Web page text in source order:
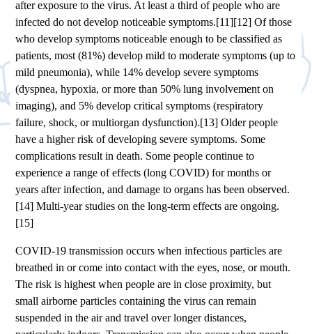
after exposure to the virus. At least a third of people who are
infected do not develop noticeable symptoms.[11][12] Of those
who develop symptoms noticeable enough to be classified as
patients, most (81%) develop mild to moderate symptoms (up to
mild pneumonia), while 14% develop severe symptoms
(dyspnea, hypoxia, or more than 50% lung involvement on
imaging), and 5% develop critical symptoms (respiratory
failure, shock, or multiorgan dysfunction).[13] Older people
have a higher risk of developing severe symptoms. Some
complications result in death. Some people continue to
experience a range of effects (long COVID) for months or
years after infection, and damage to organs has been observed.
[14] Multi-year studies on the long-term effects are ongoing.
[15]
COVID‑19 transmission occurs when infectious particles are
breathed in or come into contact with the eyes, nose, or mouth.
The risk is highest when people are in close proximity, but
small airborne particles containing the virus can remain
suspended in the air and travel over longer distances,